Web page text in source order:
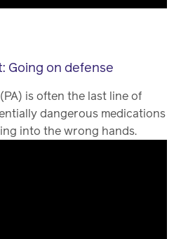
Going on defense
is often the last line of
dangerous medications
into the wrong hands.